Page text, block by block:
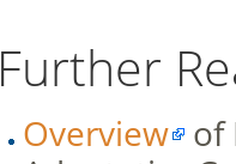
Further
Overview of